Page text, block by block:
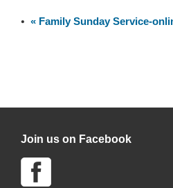
« Family Sunday Service-
Join us on Facebook